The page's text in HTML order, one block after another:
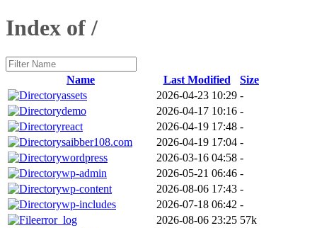
Index of /
Name Last Modified
Size
assets
2026-04-23 10:29 -
demo
2026-04-17 10:16 -
react
2026-04-19 17:48 -
saibber108.com
2026-04-19 17:04 -
wordpress
2026-03-16 04:58 -
wp-admin
2026-05-21 06:46 -
wp-content
2026-08-06 17:43 -
wp-includes
2026-07-18 06:42 -
error_log
2026-08-06 23:25 57k